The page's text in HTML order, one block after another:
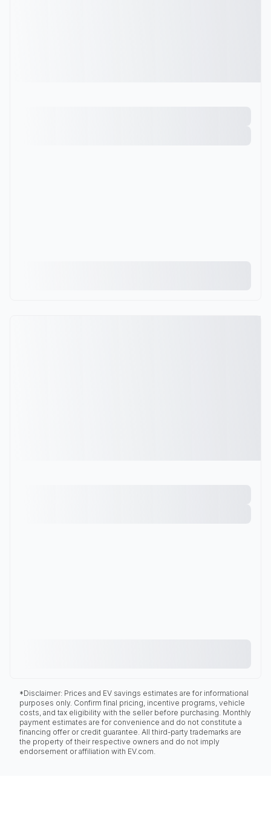
*Disclaimer: Prices and EV savings estimates are for informational
purposes only. Confirm final pricing, incentive programs, vehicle
costs, and tax eligibility with the seller before purchasing. Monthly
payment estimates are for convenience and do not constitute a
financing offer or credit guarantee. All third-party trademarks are
the property of their respective owners and do not imply
endorsement or affiliation with EV.com.